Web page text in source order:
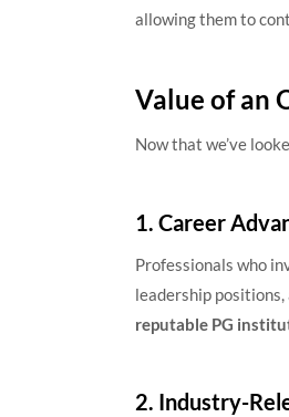
allowing them to
Value of an
Now that we’ve
1. Career
Professionals who
leadership
reputable PG
2. Industry-